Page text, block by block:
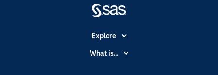
Explore
What is...